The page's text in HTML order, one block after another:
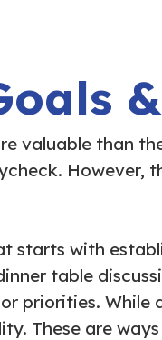
valuable than
However,
starts with
table
priorities. While
These are